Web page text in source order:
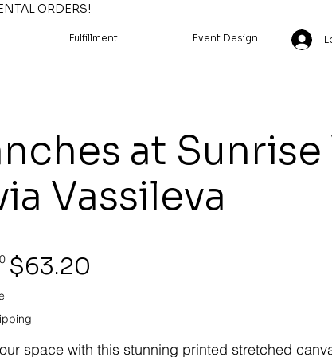
ORDERS!
Fulfillment Event Design
at Sunrise
Vassileva
Sale
price
$63.20
space with this stunning printed stretched